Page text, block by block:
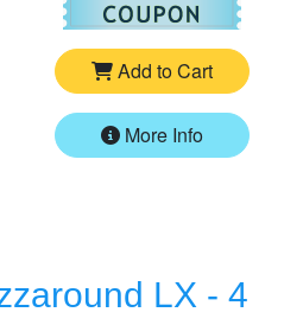
Add to Cart
More Info
LX - 4